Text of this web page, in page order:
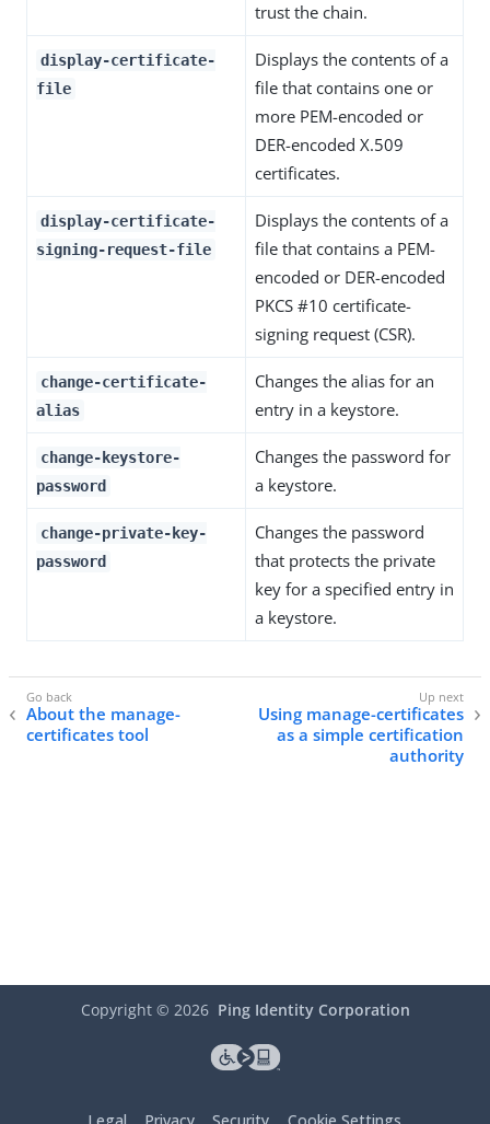
trust the chain.
display-certificate-
file
Displays the contents of a
file that contains one or
more PEM-encoded or
DER-encoded X.509
certificates.
display-certificate-
signing-request-file
Displays the contents of a
file that contains a PEM-
encoded or DER-encoded
PKCS #10 certificate-
signing request (CSR).
change-certificate-
alias
Changes the alias for an
entry in a keystore.
change-keystore-
password
Changes the password for
a keystore.
change-private-key-
password
Changes the password
that protects the private
key for a specified entry in
a keystore.
About the manage-
certificates tool
Using manage-certificates
as a simple certification
authority
Copyright © 2026 Ping Identity Corporation